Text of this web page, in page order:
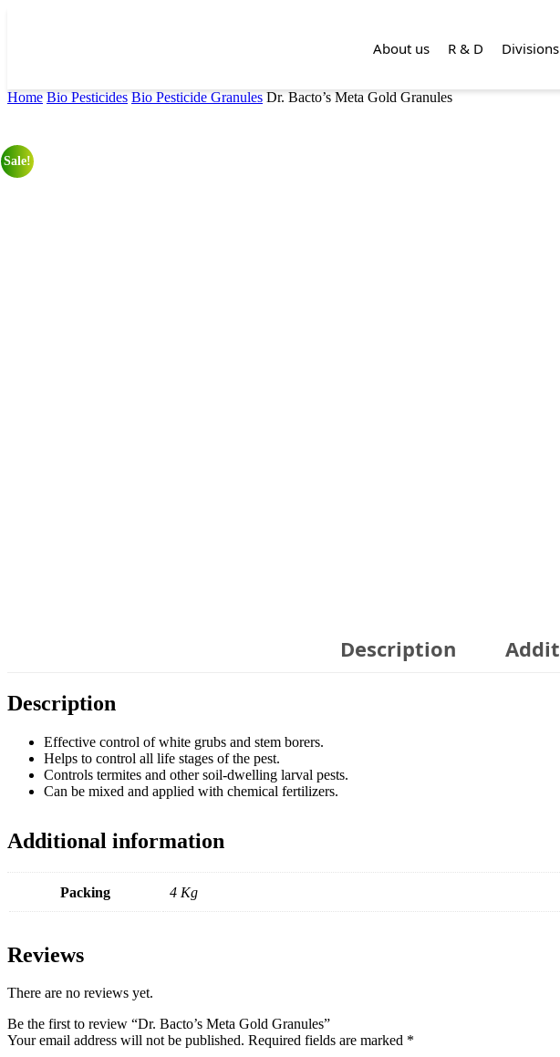
About us R & D Divisions
Home Bio Pesticides Bio Pesticide Granules Dr. Bacto’s Meta Gold Granules
Sale!
Description
Description
Effective control of white grubs and stem borers.
Helps to control all life stages of the pest.
Controls termites and other soil-dwelling larval pests.
Can be mixed and applied with chemical fertilizers.
Additional information
Packing 4 Kg
Reviews
There are no reviews yet.
Be the first to review “Dr. Bacto’s Meta Gold Granules”
Your email address will not be published. Required fields are marked *